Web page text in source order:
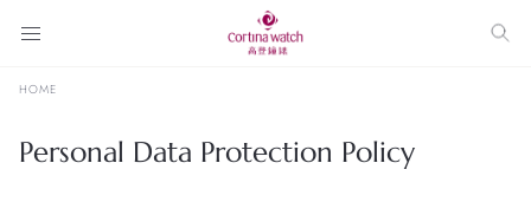
HOME
Personal Data Protection Policy